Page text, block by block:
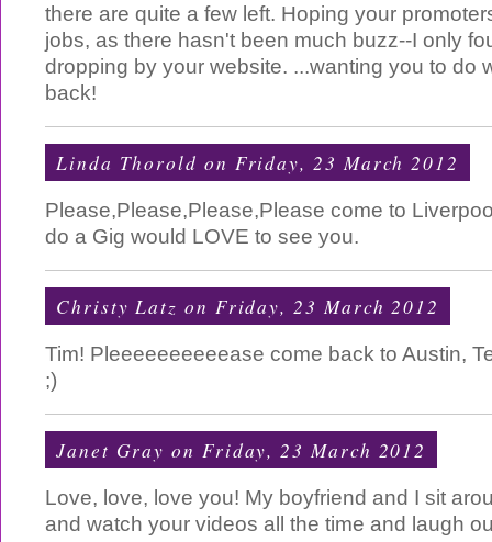
there are quite a few left. Hoping your
jobs, as there hasn't been much buzz--I only
dropping by your website. ...wanting you to do
back!
Linda Thorold on Friday, 23 March 2012
Please,Please,Please,Please come to
do a Gig would LOVE to see you.
Christy Latz on Friday, 23 March 2012
Tim! Pleeeeeeeeeease come back to Austin,
;)
Janet Gray on Friday, 23 March 2012
Love, love, love you! My boyfriend and I sit
and watch your videos all the time and laugh